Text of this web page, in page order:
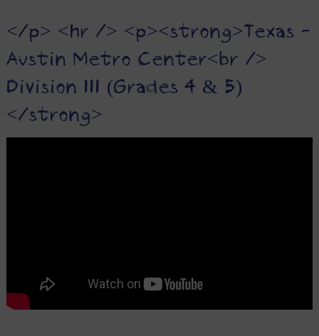
</p> <hr /> <p><strong>Texas -
Austin Metro Center<br />
Division III (Grades 4 & 5)
</strong>